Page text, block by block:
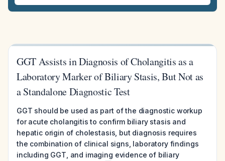
GGT Assists in Diagnosis of Cholangitis as a
Laboratory Marker of Biliary Stasis, But Not as
a Standalone Diagnostic Test
GGT should be used as part of the diagnostic workup
for acute cholangitis to confirm biliary stasis and
hepatic origin of cholestasis, but diagnosis requires
the combination of clinical signs, laboratory findings
including GGT, and imaging evidence of biliary